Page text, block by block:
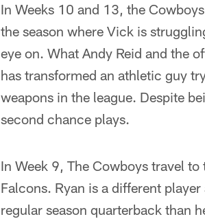
In Weeks 10 and 13, the
the season where Vick is
eye on. What Andy Reid and the
has transformed an athletic guy
weapons in the league. Despite
second chance plays.
In Week 9, The Cowboys travel
Falcons. Ryan is a different
regular season quarterback than